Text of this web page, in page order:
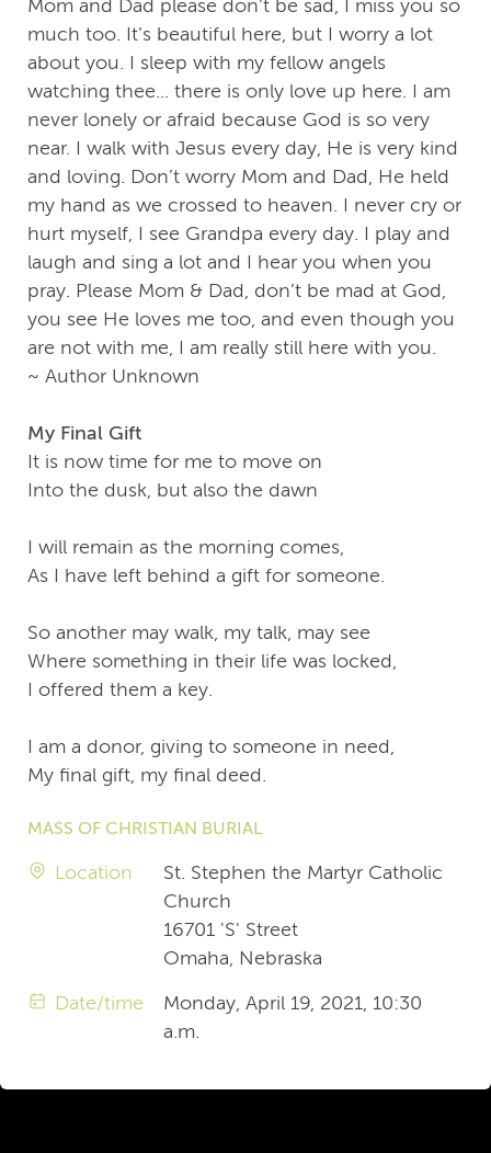
Mom and Dad please don’t be sad, I miss you so
much too. It’s beautiful here, but I worry a lot
about you. I sleep with my fellow angels
watching thee... there is only love up here. I am
never lonely or afraid because God is so very
near. I walk with Jesus every day, He is very kind
and loving. Don’t worry Mom and Dad, He held
my hand as we crossed to heaven. I never cry or
hurt myself, I see Grandpa every day. I play and
laugh and sing a lot and I hear you when you
pray. Please Mom & Dad, don’t be mad at God,
you see He loves me too, and even though you
are not with me, I am really still here with you.
~ Author Unknown
My Final Gift
It is now time for me to move on
Into the dusk, but also the dawn
I will remain as the morning comes,
As I have left behind a gift for someone.
So another may walk, my talk, may see
Where something in their life was locked,
I offered them a key.
I am a donor, giving to someone in need,
My final gift, my final deed.
MASS OF CHRISTIAN BURIAL
Location
St. Stephen the Martyr Catholic
Church
16701 'S' Street
Omaha, Nebraska
Date/time
Monday, April 19, 2021, 10:30
a.m.